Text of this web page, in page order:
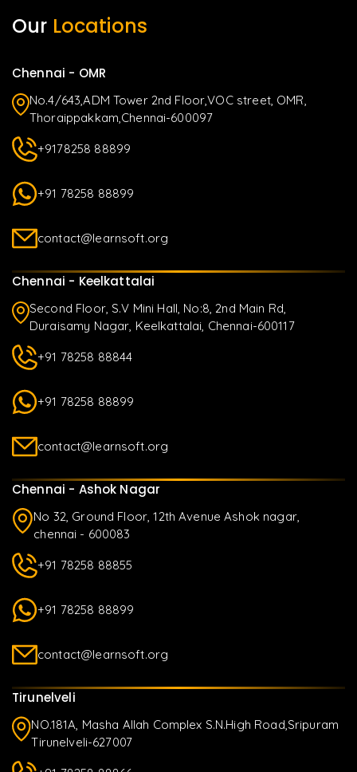
Our Locations
Chennai - OMR
No.4/643,ADM Tower 2nd Floor,VOC street, OMR,
Thoraippakkam,Chennai-600097
+9178258 88899
+91 78258 88899
contact@learnsoft.org
Chennai - Keelkattalai
Second Floor, S.V Mini Hall, No:8, 2nd Main Rd,
Duraisamy Nagar, Keelkattalai, Chennai-600117
+91 78258 88844
+91 78258 88899
contact@learnsoft.org
Chennai - Ashok Nagar
No 32, Ground Floor, 12th Avenue Ashok nagar,
chennai - 600083
+91 78258 88855
+91 78258 88899
contact@learnsoft.org
Tirunelveli
NO.181A, Masha Allah Complex S.N.High Road,Sripuram
Tirunelveli-627007